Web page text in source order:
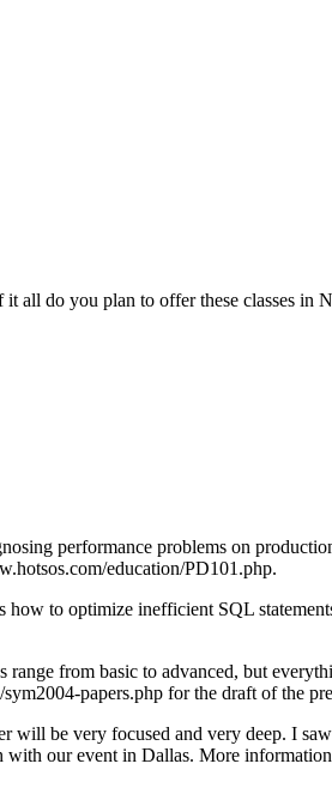
all do you plan to offer these classes in
performance problems on
education/PD101.php.
to optimize inefficient SQL
from basic to advanced, but
papers.php for the draft of the
will be very focused and very deep. I
with our event in Dallas. More